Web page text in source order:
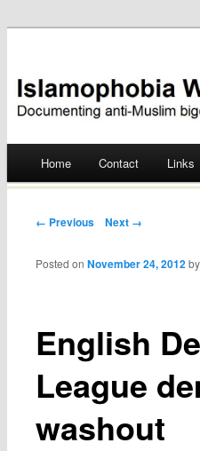
Skip
Home Contact Links
Post navigation
← Previous Next →
English
League
washout
Posted onNovember 24, 2012 by